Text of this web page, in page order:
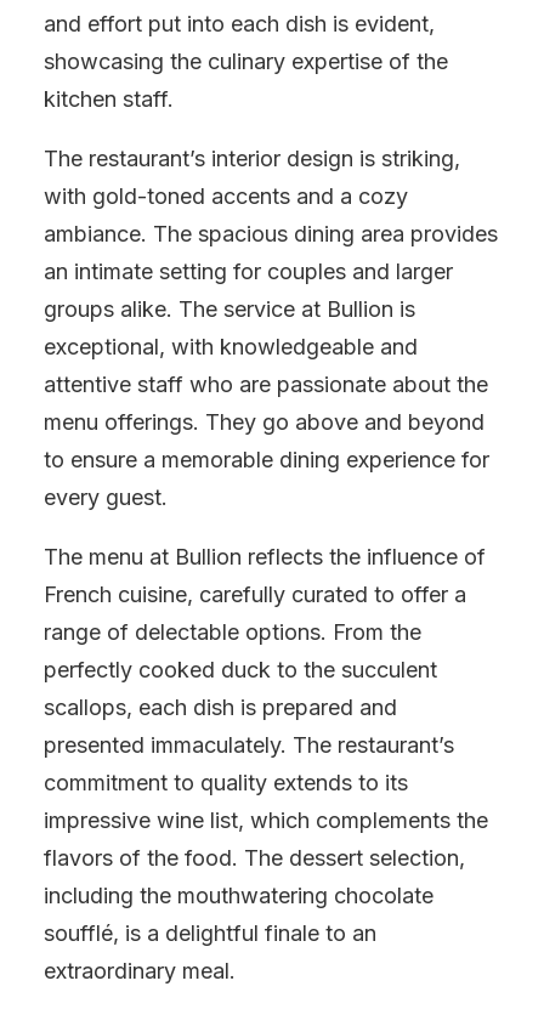
and effort put into each dish is evident,
showcasing the culinary expertise of the
kitchen staff.
The restaurant’s interior design is striking,
with gold-toned accents and a cozy
ambiance. The spacious dining area provides
an intimate setting for couples and larger
groups alike. The service at Bullion is
exceptional, with knowledgeable and
attentive staff who are passionate about the
menu offerings. They go above and beyond
to ensure a memorable dining experience for
every guest.
The menu at Bullion reflects the influence of
French cuisine, carefully curated to offer a
range of delectable options. From the
perfectly cooked duck to the succulent
scallops, each dish is prepared and
presented immaculately. The restaurant’s
commitment to quality extends to its
impressive wine list, which complements the
flavors of the food. The dessert selection,
including the mouthwatering chocolate
soufflé, is a delightful finale to an
extraordinary meal.